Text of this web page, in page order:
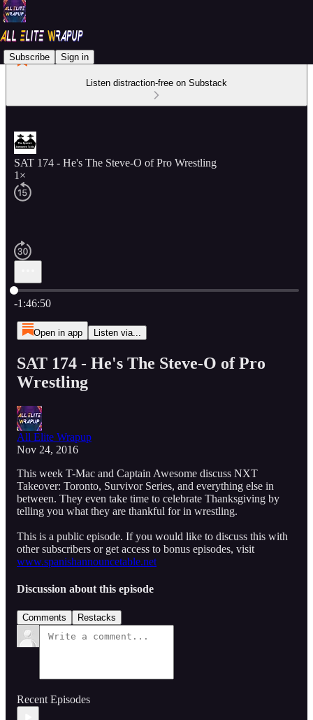
Subscribe Sign in
Listen distraction-free on Substack
SAT 174 - He's The Steve-O of Pro Wrestling
1×
Current time: 0:00 / Total time: -1:46:50
-1:46:50
Open in app Listen via...
SAT 174 - He's The Steve-O of Pro
Wrestling
All Elite Wrapup
Nov 24, 2016
This week T-Mac and Captain Awesome discuss NXT
Takeover: Toronto, Survivor Series, and everything else in
between. They even take time to celebrate Thanksgiving by
telling you what they are thankful for in wrestling.
This is a public episode. If you would like to discuss this with
other subscribers or get access to bonus episodes, visit
www.spanishannouncetable.net
Discussion about this episode
Comments Restacks
Recent Episodes